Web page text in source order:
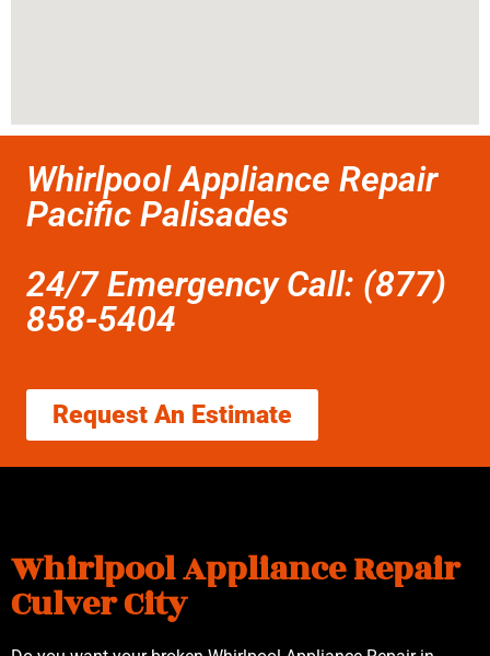
Whirlpool Appliance Repair
Pacific Palisades
24/7 Emergency Call: (877)
858-5404
Request An Estimate
Whirlpool Appliance Repair
Culver City